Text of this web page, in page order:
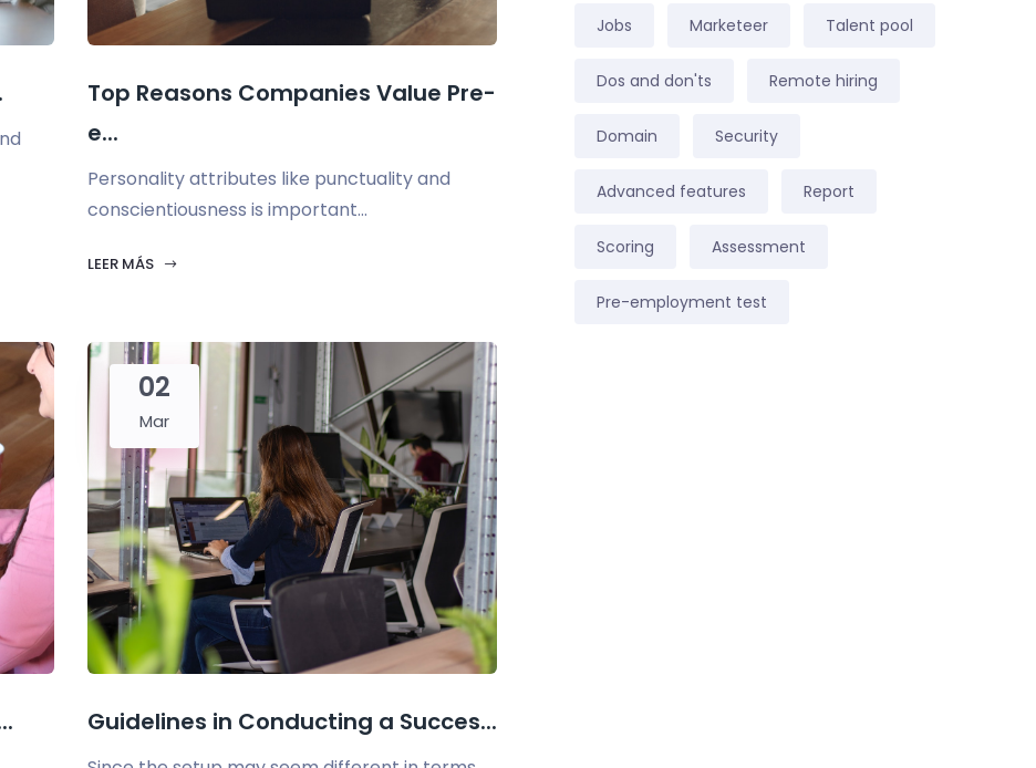
Top Reasons Companies Value Pre-
e...
Personality attributes like punctuality and
conscientiousness is important...
LEER MÁS
02
Mar
Guidelines in Conducting a Succes...
Jobs Marketeer Talent pool
Dos and don'ts Remote hiring
Domain Security
Advanced features Report
Scoring Assessment
Pre-employment test